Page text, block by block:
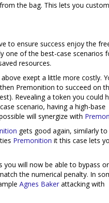
the bag. This lets you
to ensure success enjoy the
one of the best-case scenarios
resources.
exept a little more costly.
Premonition to succeed on
Revealing a token you could
scenario, having a high-base
will synergize with
gets good again, similarly
Premonition it this case lets
you will now be able to bypass or
the numerical penalty. In
Agnes Baker attacking with